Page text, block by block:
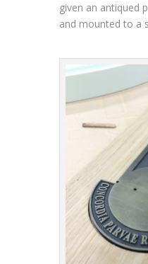
given an antiqued
and mounted to a